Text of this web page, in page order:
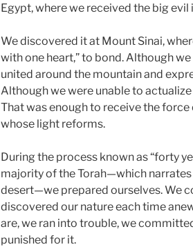
Egypt, where we received the big
We discovered it at Mount Sinai,
with one heart,” to bond. Although
united around the mountain and
Although we were unable to
That was enough to receive the force
whose light reforms.
During the process known as “forty
majority of the Torah—which
desert—we prepared ourselves. We
discovered our nature each time
are, we ran into trouble, we
punished for it.